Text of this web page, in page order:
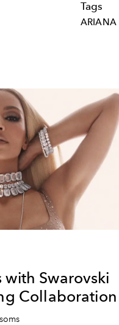
Tags
ARIANA
with Swarovski
Collaboration